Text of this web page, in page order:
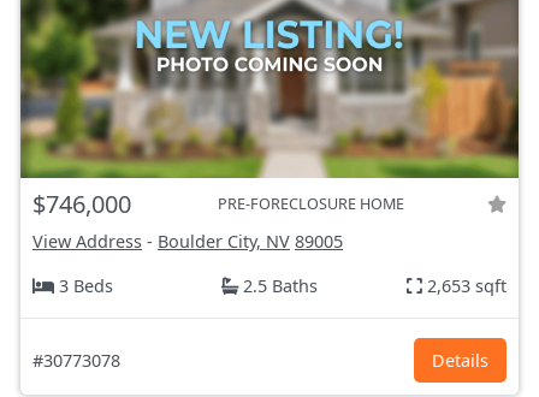
$746,000 PRE-FORECLOSURE HOME
View Address - Boulder City, NV 89005
3 Beds
2.5 Baths 2,653 sqft
#30773078 Details